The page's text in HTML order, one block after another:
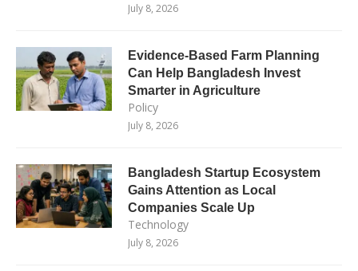
July 8, 2026
Evidence-Based Farm Planning
Can Help Bangladesh Invest
Smarter in Agriculture
Policy
July 8, 2026
Bangladesh Startup Ecosystem
Gains Attention as Local
Companies Scale Up
Technology
July 8, 2026